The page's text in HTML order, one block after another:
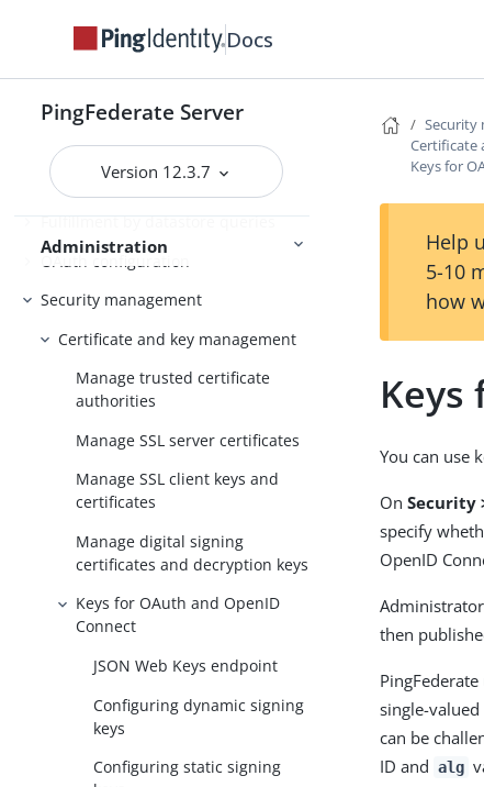
Docs
PingFederate Server
Version 12.3.7
Administration
PingFederate log files
Customizable user-facing pages
WS-Trust STS configuration
Bundled adapters
Fulfillment by datastore queries
Security management
Certificate and key management
Manage trusted certificate
authorities
Manage SSL server certificates
Manage SSL client keys and
certificates
Manage digital signing
certificates and decryption keys
Keys for OAuth and OpenID
Connect
JSON Web Keys endpoint
Configuring dynamic signing
keys
Configuring static signing
Security
Certificate
Keys for
Help
5-10
how
Keys
You can use
OnSecurity
specify
OpenID
then
single-valued
can be
ID and alg